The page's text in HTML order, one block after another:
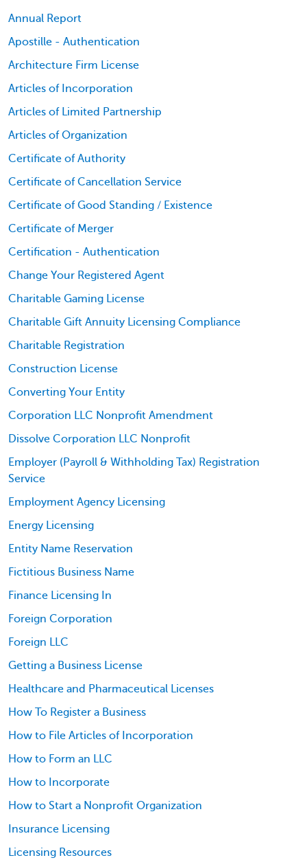
Annual Report
Apostille - Authentication
Architecture Firm License
Articles of Incorporation
Articles of Limited Partnership
Articles of Organization
Certificate of Authority
Certificate of Cancellation Service
Certificate of Good Standing / Existence
Certificate of Merger
Certification - Authentication
Change Your Registered Agent
Charitable Gaming License
Charitable Gift Annuity Licensing Compliance
Charitable Registration
Construction License
Converting Your Entity
Corporation LLC Nonprofit Amendment
Dissolve Corporation LLC Nonprofit
Employer (Payroll & Withholding Tax) Registration
Service
Employment Agency Licensing
Energy Licensing
Entity Name Reservation
Fictitious Business Name
Finance Licensing In
Foreign Corporation
Foreign LLC
Getting a Business License
Healthcare and Pharmaceutical Licenses
How To Register a Business
How to File Articles of Incorporation
How to Form an LLC
How to Incorporate
How to Start a Nonprofit Organization
Insurance Licensing
Licensing Resources